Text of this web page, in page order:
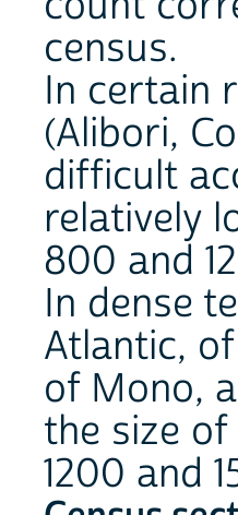
census.
In certain
(Alibori,
difficult
relatively
800 and
In dense
Atlantic,
of Mono,
the size
1200 and